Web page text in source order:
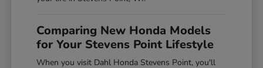
Comparing New Honda Models
for Your Stevens Point Lifestyle
When you visit Dahl Honda Stevens Point, you'll